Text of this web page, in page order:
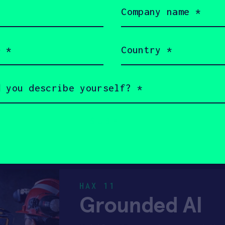
Forward
High-productivity,
HAX 11
Grounded AI
name
(Required)
(Required)